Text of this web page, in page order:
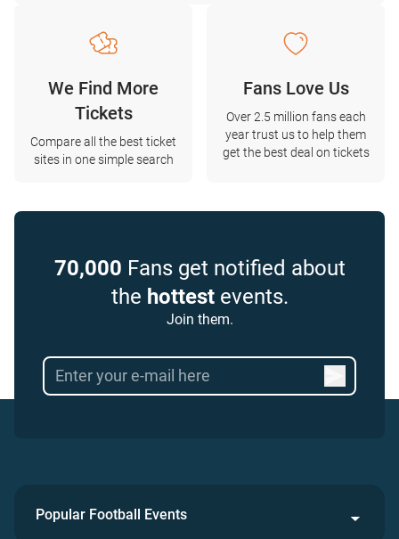
We Find More
Tickets
Compare all the best ticket
sites in one simple search
Fans Love Us
Over 2.5 million fans each
year trust us to help them
get the best deal on tickets
70,000 Fans get notified about
the hottestevents.
Join them.
Popular Football Events